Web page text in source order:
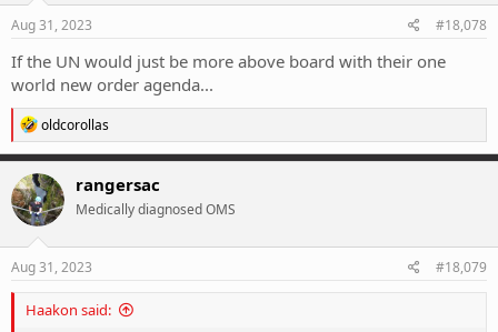
n
s
Aug 31, 2023 #18,078
If the UN would just be more above board with their one
world new order agenda...
R
e
a
c
t
i
o
n
s
oldcorollas
rangersac
Medically diagnosed OMS
Aug 31, 2023 #18,079
Haakon said: